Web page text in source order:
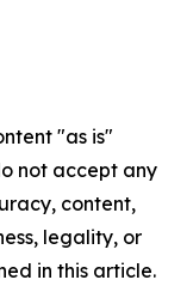
"as is"
not accept any
content,
legality, or
in this article.